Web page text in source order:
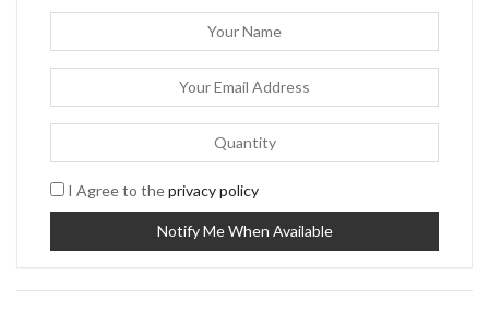
I Agree to theprivacy policy